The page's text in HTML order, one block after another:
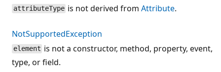
attributeType is not derived fromAttribute.
NotSupportedException
element is not a constructor, method, property, event,
type, or field.